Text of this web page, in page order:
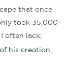
that once
took 35,000
often lack;
his creation